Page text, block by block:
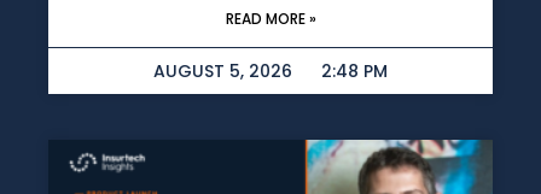
READ MORE »
AUGUST 5, 2026 2:48 PM